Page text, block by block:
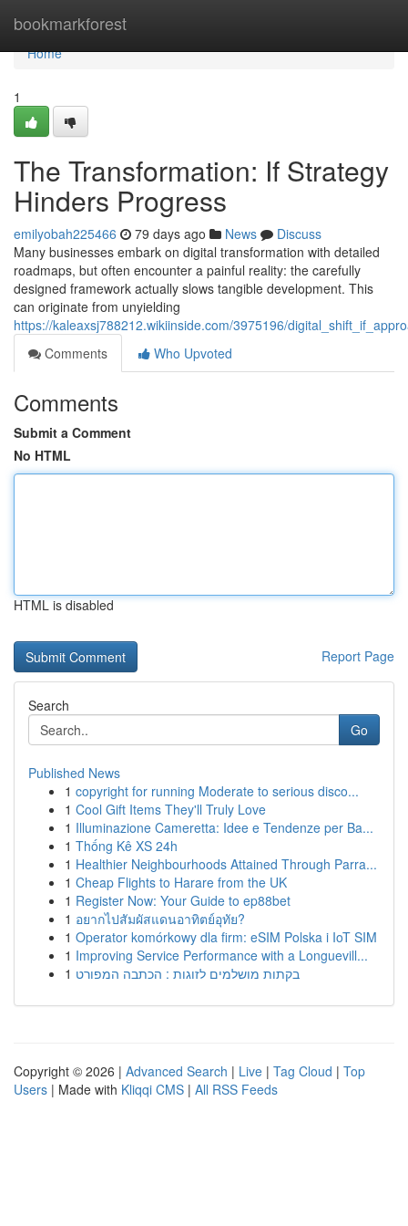
bookmarkforest
Home
Home
1
The Transformation: If Strategy
Hinders Progress
emilyobah225466 79 days ago News
Discuss
Many businesses embark on digital transformation with detailed
roadmaps, but often encounter a painful reality: the carefully
designed framework actually slows tangible development. This
can originate from unyielding
https://kaleaxsj788212.wikiinside.com/3975196/
Comments
Who Upvoted
Comments
Submit a Comment
No HTML
HTML is disabled
Report Page
Search
Go
Published News
1 copyright for running Moderate to serious disco...
1 Cool Gift Items They'll Truly Love
1 Illuminazione Cameretta: Idee e Tendenze per Ba...
1 Thống Kê XS 24h
1 Healthier Neighbourhoods Attained Through Parra...
1 Cheap Flights to Harare from the UK
1 Register Now: Your Guide to ep88bet
1 อยากไปสัมผัสแดนอาทิตย์อุทัย?
1 Operator komórkowy dla firm: eSIM Polska i IoT SIM
1 Improving Service Performance with a Longuevill...
1 בקתות מושלמים לזוגות : הכתבה המפורט
Copyright © 2026 | Advanced Search | Live | Tag Cloud | Top
Users | Made with Kliqqi CMS | All RSS Feeds